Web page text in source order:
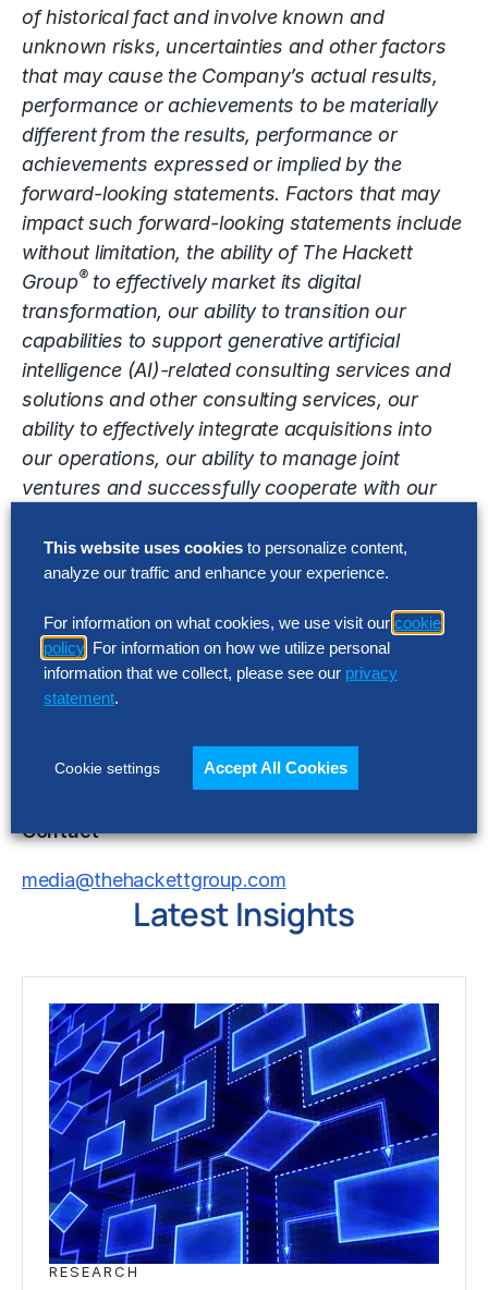
of historical fact and involve known and
unknown risks, uncertainties and other factors
that may cause the Company’s actual results,
performance or achievements to be materially
different from the results, performance or
achievements expressed or implied by the
forward-looking statements. Factors that may
impact such forward-looking statements include
without limitation, the ability of The Hackett
Group®to effectively market its digital
transformation, our ability to transition our
capabilities to support generative artificial
intelligence (AI)-related consulting services and
solutions and other consulting services, our
ability to effectively integrate acquisitions into
our operations, our ability to manage joint
ventures and successfully cooperate with our
consulting and technology companies that may
have or develop in the future, similar offerings,
the commercial viability of The Hackett Group
and its services as well as other risk detailed in
The Hackett Group’s reports filed with the United
States Securities and Exchange Commission.
duty to update this release or any forward-
looking statements contained herein.
Contact
media@thehackettgroup.com
Latest Insights
RESEARCH
This website uses cookies to personalize content,
analyze our traffic and enhance your experience.
For information on what cookies, we use visit our cookie
policy . For information on how we utilize personal
information that we collect, please see our privacy
statement.
Cookie settings Accept All Cookies